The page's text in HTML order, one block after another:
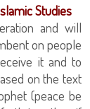
Studies
and will
on people
it and to
on the text
(peace be